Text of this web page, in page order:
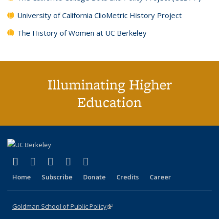
University of California ClioMetric History Project
The History of Women at UC Berkeley
Illuminating Higher
Education
X (formerly Twitter)
(link is external)
LinkedIn
(link is external)
YouTube
(link is external)
Instagram
(link is external)
Home Subscribe Donate Credits Career
Goldman School of Public Policy(link is external)